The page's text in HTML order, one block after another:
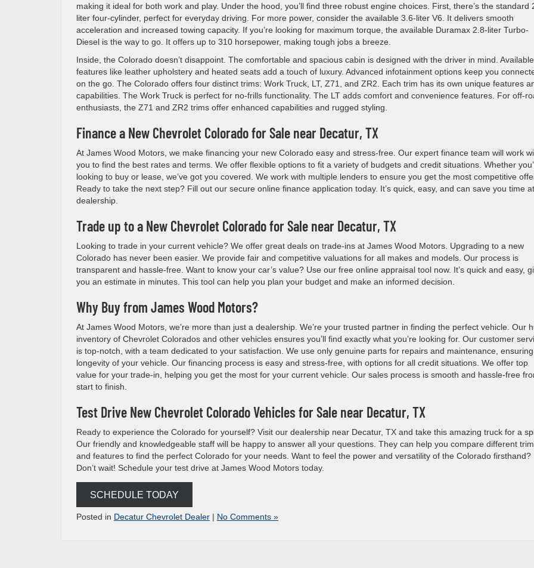
making it ideal for both work and play. Under the hood, you’ll find three robust engine choices. First, there’s the standard
liter four-cylinder, perfect for everyday driving. For more power, consider the available 3.6-liter V6. It delivers smooth
acceleration and increased towing capacity. If you’re looking for maximum torque, the available Duramax 2.8-liter Turbo-
Diesel is the way to go. It offers up to 310 horsepower, making tough jobs a breeze.
Inside, the Colorado doesn’t disappoint. The comfortable and spacious cabin is designed with the driver in mind. Available
features like leather upholstery and heated seats add a touch of luxury. Advanced infotainment options keep you
on the go. The Colorado offers four distinct trims: Work Truck, LT, Z71, and ZR2. Each trim has its own unique features
capabilities. The Work Truck is perfect for no-frills functionality. The LT adds comfort and convenience features. For off-
enthusiasts, the Z71 and ZR2 trims offer enhanced capabilities and rugged styling.
Finance a New Chevrolet Colorado for Sale near Decatur, TX
At James Wood Motors, we make financing your new Colorado easy and stress-free. Our expert finance team will work
you to find the best rates and terms. We offer flexible options to fit a variety of budgets and credit situations. Whether
looking to buy or lease, we’ve got you covered. We work with multiple lenders to ensure you get the most competitive
Ready to take the next step? Fill out our secure online finance application today. It’s quick, easy, and can save you time
dealership.
Trade up to a New Chevrolet Colorado for Sale near Decatur, TX
Looking to trade in your current vehicle? We offer great deals on trade-ins at James Wood Motors. Upgrading to a new
Colorado has never been easier. We provide fair and competitive valuations for all makes and models. Our process is
transparent and hassle-free. Want to know your car’s value? Use our free online appraisal tool now. It’s quick and easy,
you an estimate in minutes. This tool can help you plan your budget and make an informed decision.
Why Buy from James Wood Motors?
At James Wood Motors, we’re more than just a dealership. We’re your trusted partner in finding the perfect vehicle. Our
inventory of Chevrolet Colorados and other vehicles ensures you’ll find exactly what you’re looking for. Our customer
is top-notch, with a team dedicated to your satisfaction. We use only genuine parts for repairs and maintenance,
longevity of your vehicle. Our financing process is easy and stress-free, with options for all credit situations. We offer top
value for your trade-in, helping you get the most for your current vehicle. Our sales process is smooth and hassle-free
start to finish.
Test Drive New Chevrolet Colorado Vehicles for Sale near Decatur, TX
Ready to experience the Colorado for yourself? Visit our dealership near Decatur, TX and take this amazing truck for a
Our friendly and knowledgeable staff will be happy to answer all your questions. They can help you compare different
and features to find the perfect Colorado for your needs. Want to feel the power and versatility of the Colorado firsthand?
Don’t wait! Schedule your test drive at James Wood Motors today.
SCHEDULE TODAY
Posted in Decatur Chevrolet Dealer | No Comments »